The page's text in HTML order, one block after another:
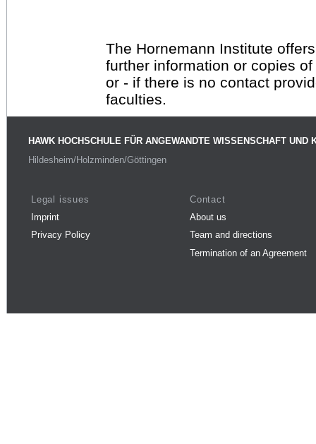
The Hornemann Institute
further information or copies
or - if there is no contact
faculties.
HAWK HOCHSCHULE FÜR ANGEWANDTE WISSENSCHAFT UND
Hildesheim/Holzminden/Göttingen
Legal issues
Imprint
Privacy Policy
Contact
About us
Team and directions
Termination of an Agreement